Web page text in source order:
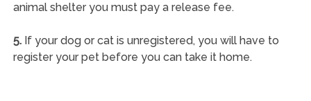
animal shelter you must pay a release fee.
5.If your dog or cat is unregistered, you will have to
register your pet before you can take it home.